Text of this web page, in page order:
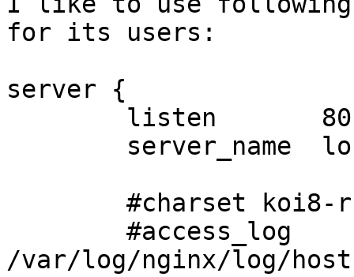
for its users:
server {
/var/log/nginx/log/